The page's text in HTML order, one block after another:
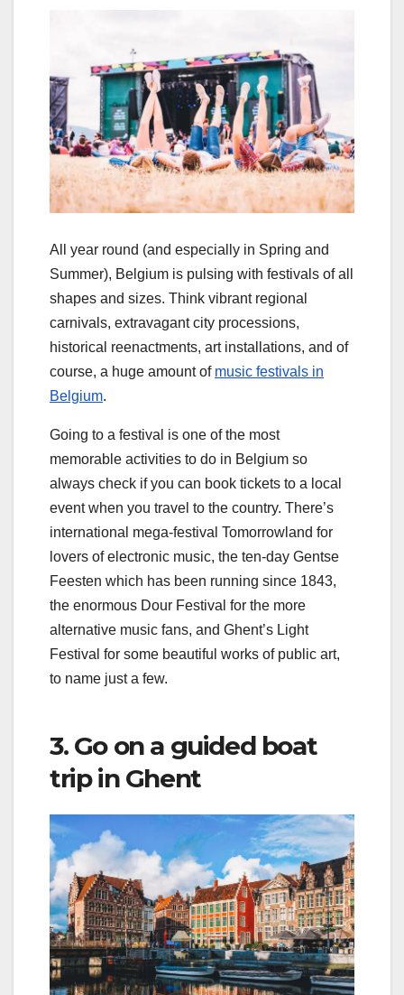
All year round (and especially in Spring and
Summer), Belgium is pulsing with festivals of all
shapes and sizes. Think vibrant regional
carnivals, extravagant city processions,
historical reenactments, art installations, and of
course, a huge amount of music festivals in
Belgium.
Going to a festival is one of the most
memorable activities to do in Belgium so
always check if you can book tickets to a local
event when you travel to the country. There’s
international mega-festival Tomorrowland for
lovers of electronic music, the ten-day Gentse
Feesten which has been running since 1843,
the enormous Dour Festival for the more
alternative music fans, and Ghent’s Light
Festival for some beautiful works of public art,
to name just a few.
3. Go on a guided boat
trip in Ghent